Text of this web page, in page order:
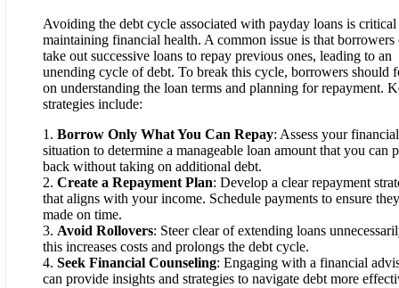
Avoiding the debt cycle associated with payday loans is
maintaining financial health. A common issue is that borrowers
take out successive loans to repay previous ones, leading to an
unending cycle of debt. To break this cycle, borrowers should
on understanding the loan terms and planning for repayment.
strategies include:
1. Borrow Only What You Can Repay: Assess your financial
situation to determine a manageable loan amount that you can
back without taking on additional debt.
2. Create a Repayment Plan: Develop a clear repayment
that aligns with your income. Schedule payments to ensure
made on time.
3. Avoid Rollovers: Steer clear of extending loans
this increases costs and prolongs the debt cycle.
4. Seek Financial Counseling: Engaging with a financial
can provide insights and strategies to navigate debt more